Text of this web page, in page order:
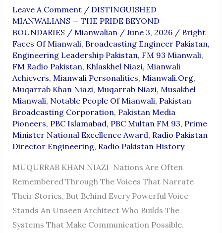
Leave A Comment / DISTINGUISHED
MIANWALIANS — THE PRIDE BEYOND
BOUNDARIES / Mianwalian / June 3, 2026 / Bright
Faces Of Mianwali, Broadcasting Engineer Pakistan,
Engineering Leadership Pakistan, FM 93 Mianwali,
FM Radio Pakistan, Khlaskhel Niazi, Mianwali
Achievers, Mianwali Personalities, Mianwali.org,
Muqarrab Khan Niazi, Muqarrab Niazi, Musakhel
Mianwali, Notable People Of Mianwali, Pakistan
Broadcasting Corporation, Pakistan Media
Pioneers, PBC Islamabad, PBC Multan FM 93, Prime
Minister National Excellence Award, Radio Pakistan
Director Engineering, Radio Pakistan History
MUQURRAB KHAN NIAZI Nations Are Often
Remembered Through The Voices That Narrate
Their Stories, But Behind Every Powerful Voice
Stands An Unseen Architect Who Builds The
Systems That Make Communication Possible.